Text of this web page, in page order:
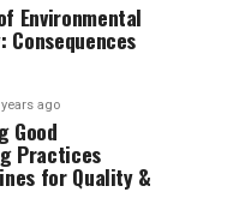
Environmental
years ago
Good
Practices
for Quality &